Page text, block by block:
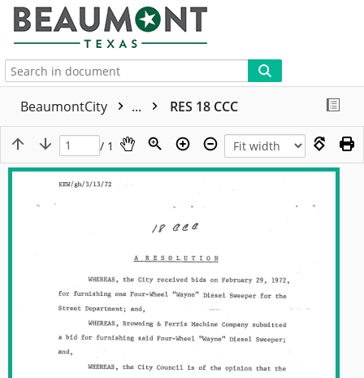
BeaumontCity ... RES 18 CCC
/ 1